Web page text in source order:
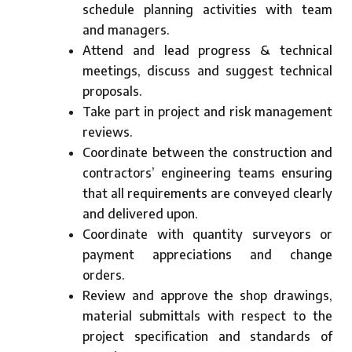
schedule planning activities with team
and managers.
Attend and lead progress & technical
meetings, discuss and suggest technical
proposals.
Take part in project and risk management
reviews.
Coordinate between the construction and
contractors’ engineering teams ensuring
that all requirements are conveyed clearly
and delivered upon.
Coordinate with quantity surveyors or
payment appreciations and change
orders.
Review and approve the shop drawings,
material submittals with respect to the
project specification and standards of